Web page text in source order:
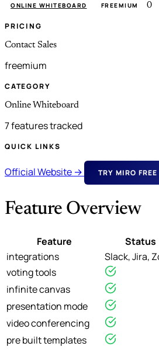
ONLINE WHITEBOARD FREEMIUM 0
PRICING
Contact Sales
freemium
CATEGORY
Online Whiteboard
7 features tracked
QUICK LINKS
Official Website → TRY MIRO FREE
Feature Overview
Feature
Status
integrations
Slack, Jira,
voting tools
infinite canvas
presentation mode
video conferencing
pre built templates